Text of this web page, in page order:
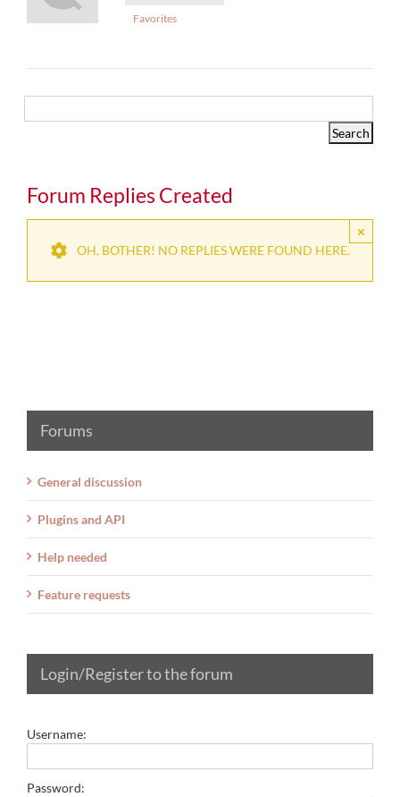
Favorites
Forum Replies Created
×
OH, BOTHER! NO REPLIES WERE FOUND HERE.
Forums
General discussion
Plugins and API
Help needed
Feature requests
Login/Register to the forum
Username:
Password: